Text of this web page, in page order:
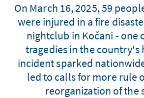
On March 16, 2025, 59
were injured in a fire
nightclub in Kočani - one
tragedies in the country's
incident sparked
led to calls for more rule
reorganization of the